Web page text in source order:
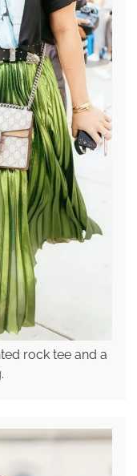
rock tee and a